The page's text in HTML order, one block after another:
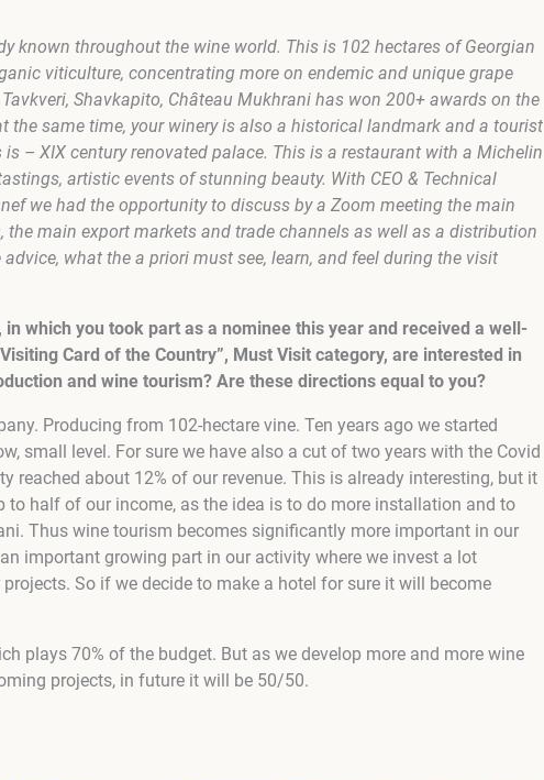
known throughout the wine world. This is 102 hectares of Georgian
viticulture, concentrating more on endemic and unique grape
Shavkapito, Château Mukhrani has won 200+ awards on the
same time, your winery is also a historical landmark and a tourist
– XIX century renovated palace. This is a restaurant with a Michelin
artistic events of stunning beauty. With CEO & Technical
we had the opportunity to discuss by a Zoom meeting the main
main export markets and trade channels as well as a distribution
what the a priori must see, learn, and feel during the visit
which you took part as a nominee this year and received a well-
Card of the Country”, Must Visit category, are interested in
and wine tourism? Are these directions equal to you?
Producing from 102-hectare vine. Ten years ago we started
small level. For sure we have also a cut of two years with the Covid
reached about 12% of our revenue. This is already interesting, but it
to half of our income, as the idea is to do more installation and to
Thus wine tourism becomes significantly more important in our
important growing part in our activity where we invest a lot
So if we decide to make a hotel for sure it will become
plays 70% of the budget. But as we develop more and more wine
projects, in future it will be 50/50.